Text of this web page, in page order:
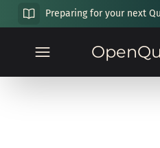
Preparing for your next